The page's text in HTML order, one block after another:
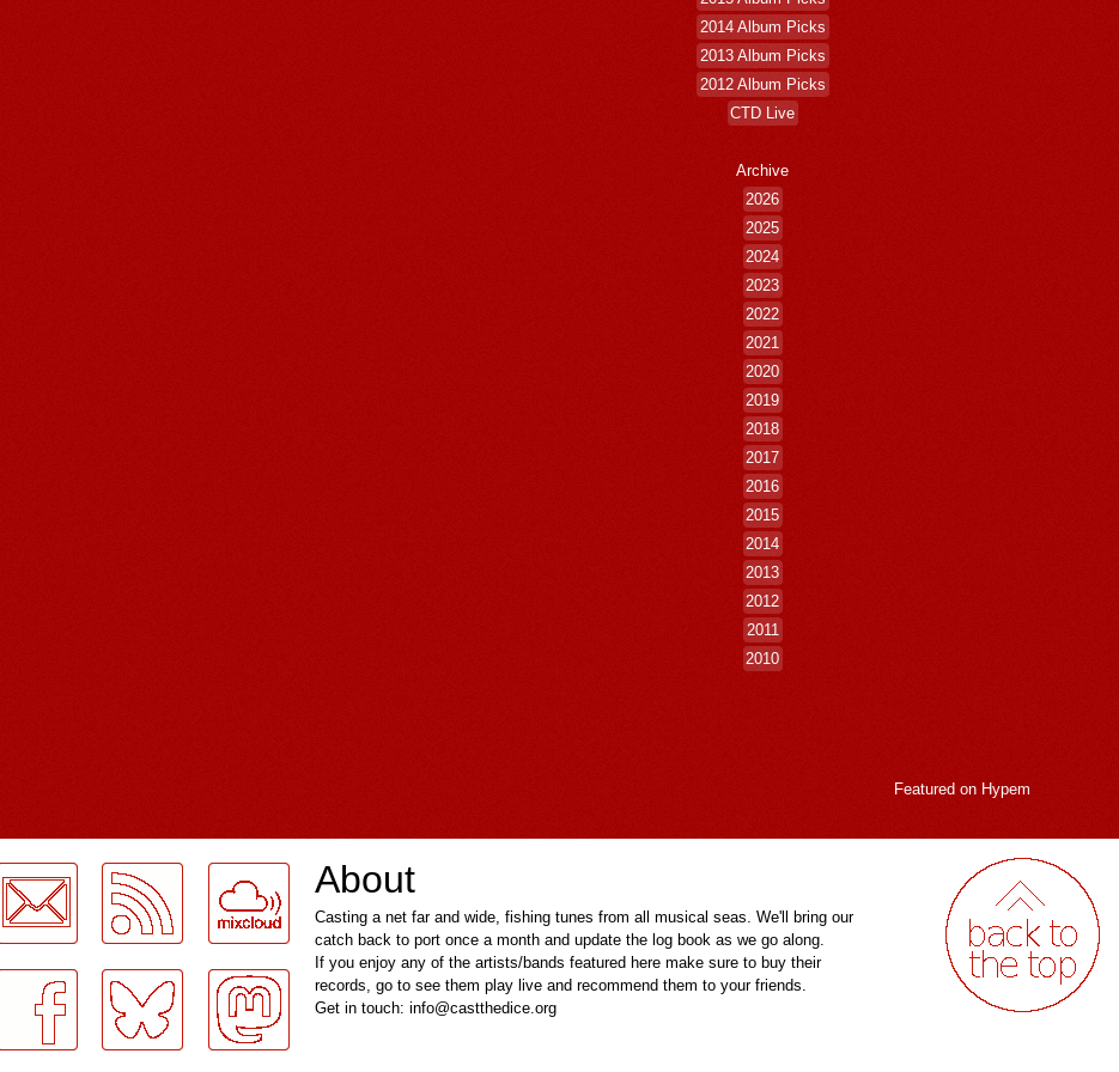
2014 Album Picks
2013 Album Picks
2012 Album Picks
CTD Live
Archive
2026
2025
2024
2023
2022
2021
2020
2019
2018
2017
2016
2015
2014
2013
2012
2011
2010
Featured on Hypem
About
Casting a net far and wide, fishing tunes from all musical seas. We'll bring our
catch back to port once a month and update the log book as we go along.
If you enjoy any of the artists/bands featured here make sure to buy their
records, go to see them play live and recommend them to your friends.
Get in touch: info@castthedice.org